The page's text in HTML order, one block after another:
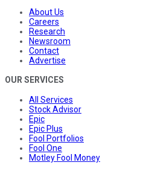
About Us
Careers
Research
Newsroom
Contact
Advertise
OUR SERVICES
All Services
Stock Advisor
Epic
Epic Plus
Fool Portfolios
Fool One
Motley Fool Money